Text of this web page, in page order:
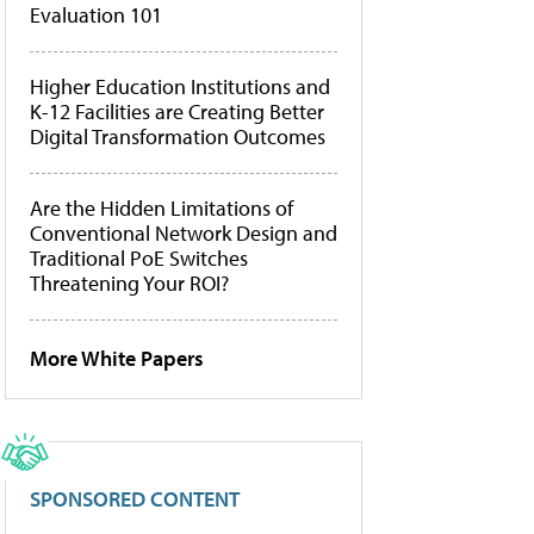
Evaluation 101
Higher Education Institutions and
K-12 Facilities are Creating Better
Digital Transformation Outcomes
Are the Hidden Limitations of
Conventional Network Design and
Traditional PoE Switches
Threatening Your ROI?
More White Papers
SPONSORED CONTENT